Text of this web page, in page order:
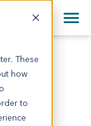
These
how
to